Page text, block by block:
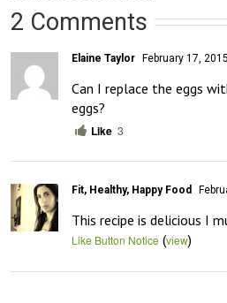
2 Comments
Elaine Taylor February 17,
Can I replace the eggs
eggs?
Like 3
Fit, Healthy, Happy Food
This recipe is delicious I
Like Button Notice (view)